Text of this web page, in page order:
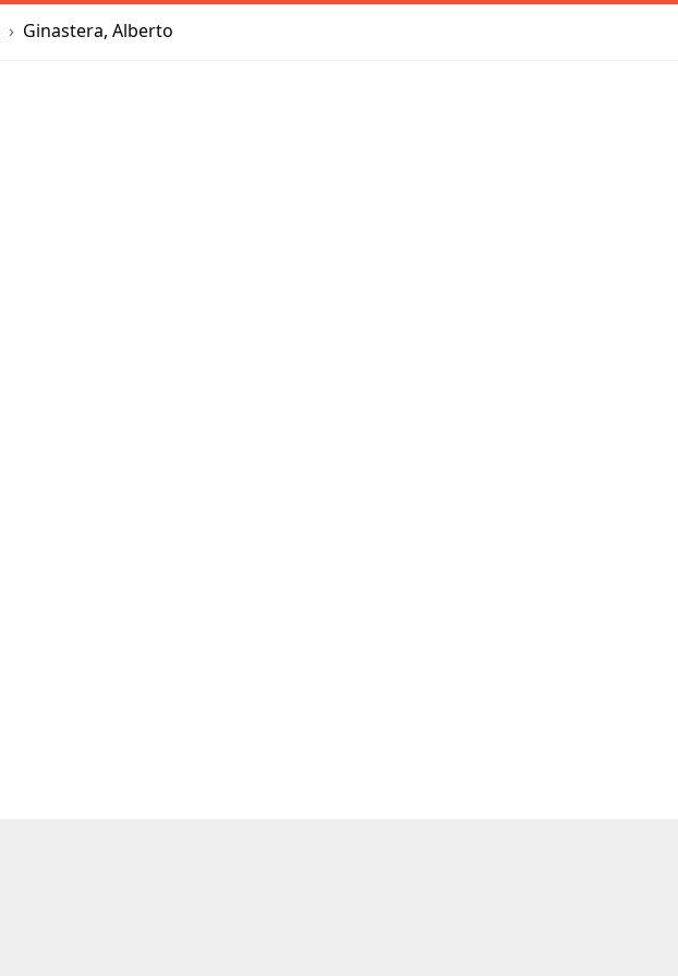
Ginastera, Alberto